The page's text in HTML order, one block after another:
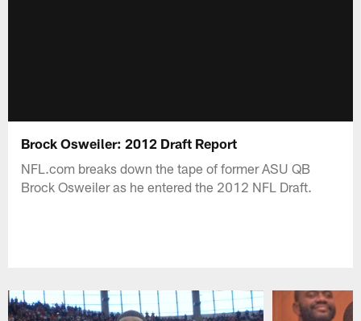
Brock Osweiler: 2012 Draft Report
NFL.com breaks down the tape of former ASU QB
Brock Osweiler as he entered the 2012 NFL Draft.